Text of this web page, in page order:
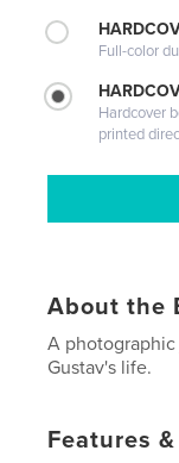
Full-color
Hardcover
printed
About the
A
Gustav's life.
Features